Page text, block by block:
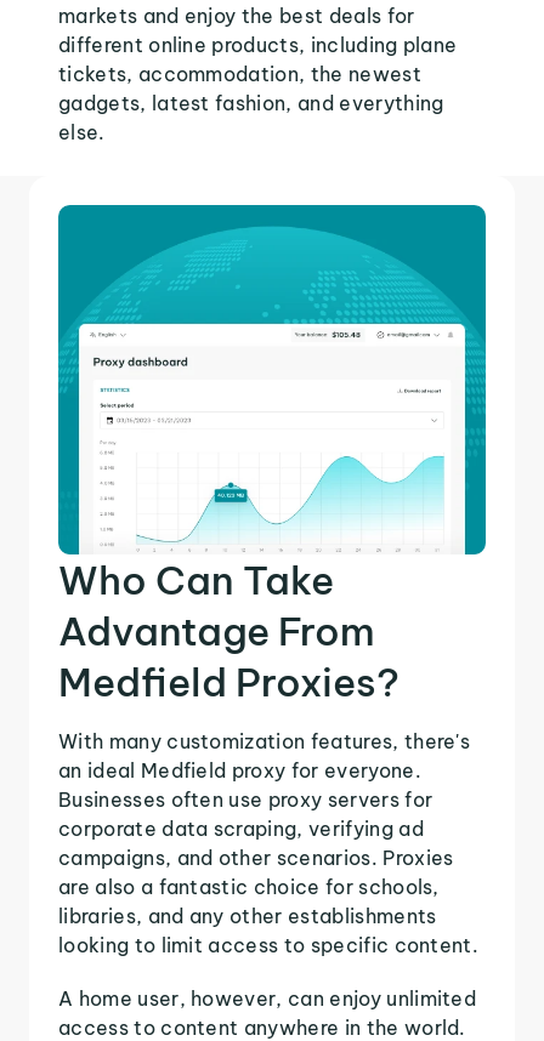
markets and enjoy the best deals for
different online products, including plane
tickets, accommodation, the newest
gadgets, latest fashion, and everything
else.
Who Can Take
Advantage From
Medfield Proxies?
With many customization features, there's
an ideal Medfield proxy for everyone.
Businesses often use proxy servers for
corporate data scraping, verifying ad
campaigns, and other scenarios. Proxies
are also a fantastic choice for schools,
libraries, and any other establishments
looking to limit access to specific content.
A home user, however, can enjoy unlimited
access to content anywhere in the world.